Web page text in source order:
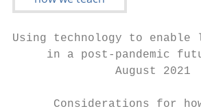
Using technology to enable
in a post-pandemic
               August 2021
Considerations for